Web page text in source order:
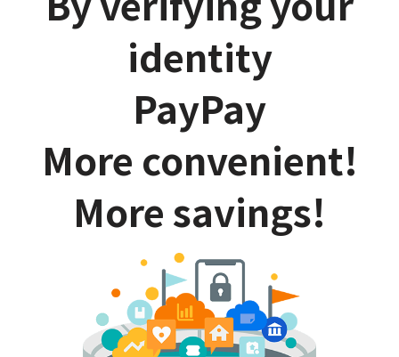
identity
PayPay
More convenient!
More savings!